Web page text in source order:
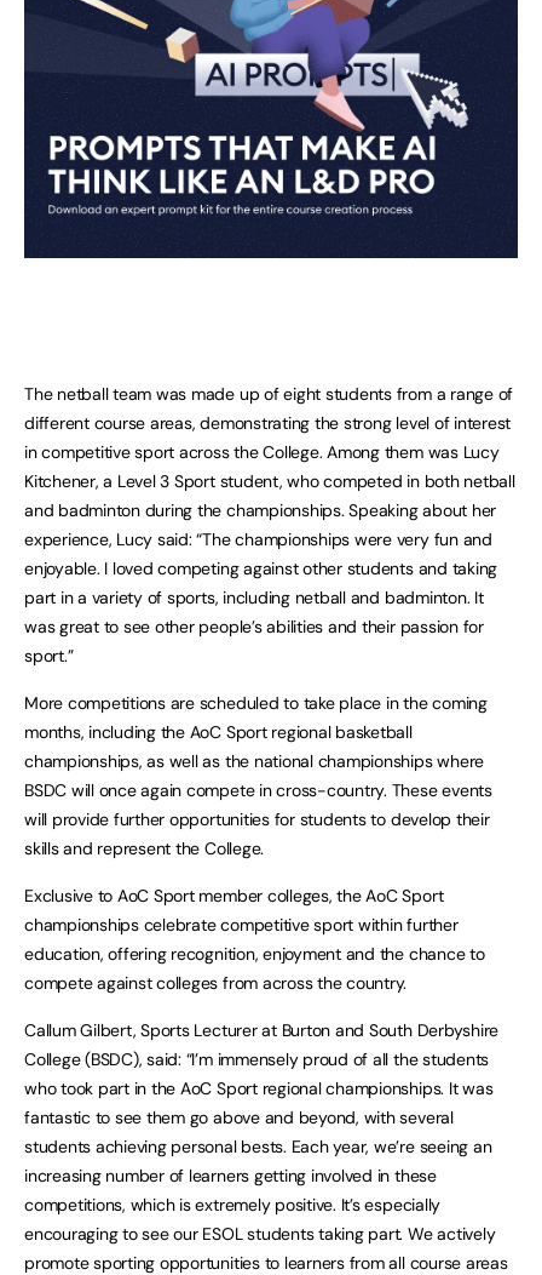
The netball team was made up of eight students from a range of
different course areas, demonstrating the strong level of interest
in competitive sport across the College. Among them was Lucy
Kitchener, a Level 3 Sport student, who competed in both netball
and badminton during the championships. Speaking about her
experience, Lucy said: “The championships were very fun and
enjoyable. I loved competing against other students and taking
part in a variety of sports, including netball and badminton. It
was great to see other people’s abilities and their passion for
sport.”
More competitions are scheduled to take place in the coming
months, including the AoC Sport regional basketball
championships, as well as the national championships where
BSDC will once again compete in cross-country. These events
will provide further opportunities for students to develop their
skills and represent the College.
Exclusive to AoC Sport member colleges, the AoC Sport
championships celebrate competitive sport within further
education, offering recognition, enjoyment and the chance to
compete against colleges from across the country.
Callum Gilbert, Sports Lecturer at Burton and South Derbyshire
College (BSDC), said: “I’m immensely proud of all the students
who took part in the AoC Sport regional championships. It was
fantastic to see them go above and beyond, with several
students achieving personal bests. Each year, we’re seeing an
increasing number of learners getting involved in these
competitions, which is extremely positive. It’s especially
encouraging to see our ESOL students taking part. We actively
promote sporting opportunities to learners from all course areas